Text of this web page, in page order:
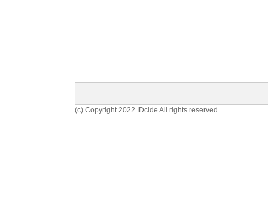
(c) Copyright 2022 IDcide All rights reserved.